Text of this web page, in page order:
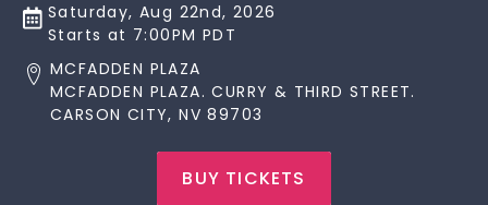
Saturday, Aug 22nd, 2026
Starts at 7:00PM PDT
MCFADDEN PLAZA
MCFADDEN PLAZA. CURRY & THIRD STREET.
CARSON CITY, NV 89703
BUY TICKETS